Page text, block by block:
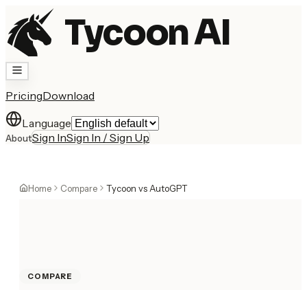
Tycoon AI
PricingDownload
Language
AboutSign InSign In / Sign Up
Home Compare Tycoon vs AutoGPT
COMPARE